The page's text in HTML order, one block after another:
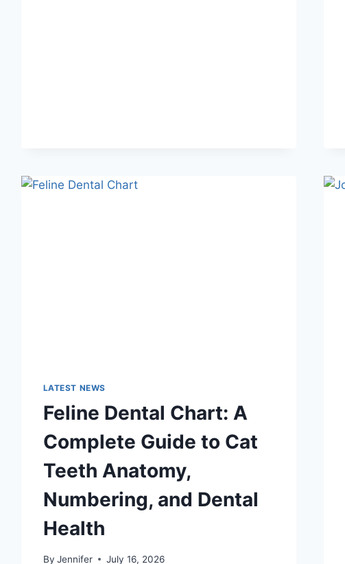
LATEST NEWS
Feline Dental Chart: A
Complete Guide to Cat
Teeth Anatomy,
Numbering, and Dental
Health
By Jennifer July 16, 2026